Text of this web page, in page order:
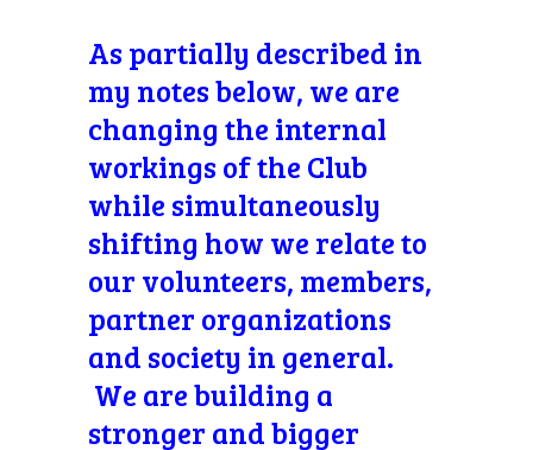
As partially described in
my notes below, we are
changing the internal
workings of the Club
while simultaneously
shifting how we relate to
our volunteers, members,
partner organizations
and society in general.
We are building a
stronger and bigger